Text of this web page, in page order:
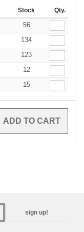
Stock Qty.
56
134
123
12
15
sign up!